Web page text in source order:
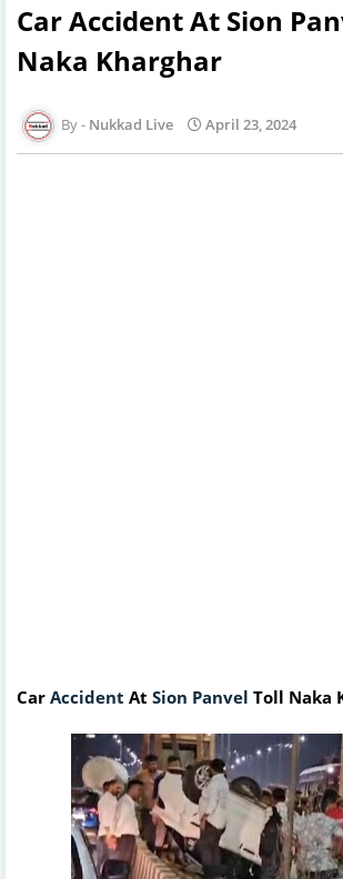
Car Accident At Sion
Naka Kharghar
Nukkad Live April 23, 2024
Car Accident At Sion Panvel Toll Naka